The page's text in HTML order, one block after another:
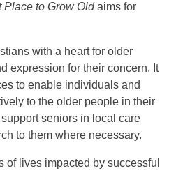
Place to Grow Oldaims for
with a heart for older
expression for their concern. It
to enable individuals and
to the older people in their
seniors in local care
to them where necessary.
of lives impacted by successful